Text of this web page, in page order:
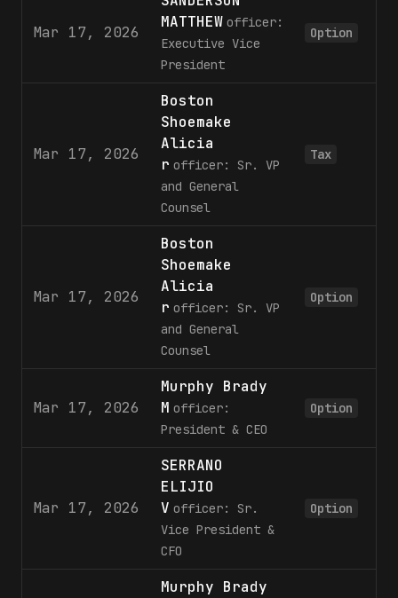
Mar 17, 2026
MATTHEW officer:
Executive Vice
President
Option
Mar 17, 2026
Boston
Shoemake
Alicia
r officer: Sr. VP
and General
Counsel
Tax
Mar 17, 2026
Boston
Shoemake
Alicia
r officer: Sr. VP
and General
Counsel
Option
Mar 17, 2026
Murphy Brady
M officer:
President & CEO
Option
Mar 17, 2026
SERRANO
ELIJIO
V officer: Sr.
Vice President &
CFO
Option
Murphy Brady